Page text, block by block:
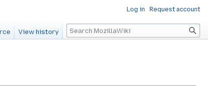
Log in Request account
View history Search